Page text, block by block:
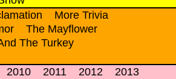
More Trivia
The Mayflower
The Turkey
2010 2011 2012
2013